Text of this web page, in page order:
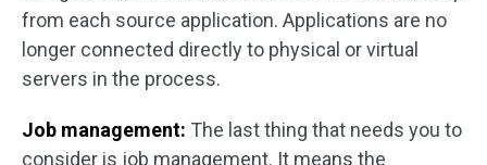
from each source application. Applications are no
longer connected directly to physical or virtual
servers in the process.
Job management: The last thing that needs you to
consider is job management. It means the